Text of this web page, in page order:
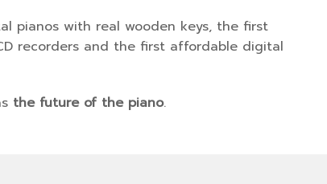
pianos with real wooden keys, the first
recorders and the first affordable digital
the future of the piano.